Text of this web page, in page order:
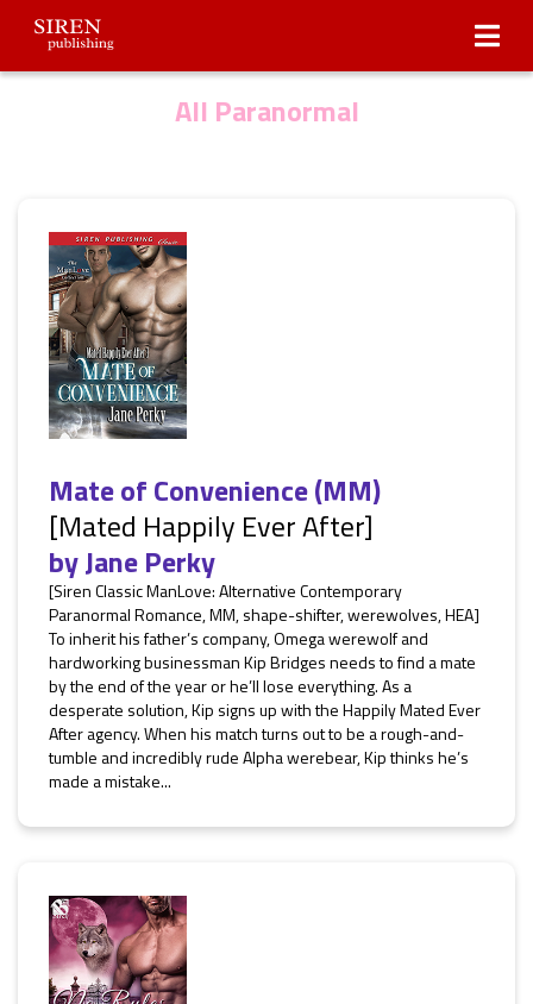
Submissions
All Paranormal
Mate of Convenience (MM)
[Mated Happily Ever After]
byJane Perky
[Siren Classic ManLove: Alternative Contemporary
Paranormal Romance, MM, shape-shifter, werewolves, HEA]
To inherit his father’s company, Omega werewolf and
hardworking businessman Kip Bridges needs to find a mate
by the end of the year or he’ll lose everything. As a
desperate solution, Kip signs up with the Happily Mated Ever
After agency. When his match turns out to be a rough-and-
tumble and incredibly rude Alpha werebear, Kip thinks he’s
made a mistake...